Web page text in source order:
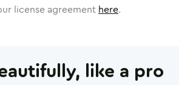
license agreement here.
like a pro